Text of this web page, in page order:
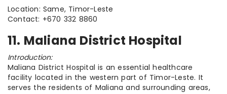
Location: Same, Timor-Leste
Contact: +670 332 8860
11. Maliana District Hospital
Introduction:
Maliana District Hospital is an essential healthcare
facility located in the western part of Timor-Leste. It
serves the residents of Maliana and surrounding areas,